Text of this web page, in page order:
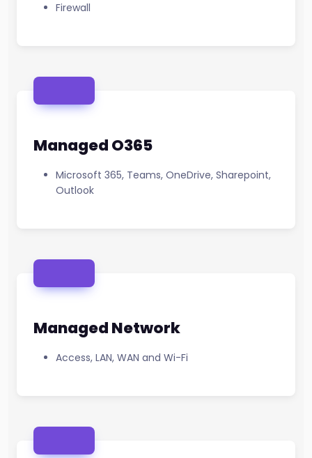
Firewall
Managed O365
Microsoft 365, Teams, OneDrive, Sharepoint,
Outlook
Managed Network
Access, LAN, WAN and Wi-Fi